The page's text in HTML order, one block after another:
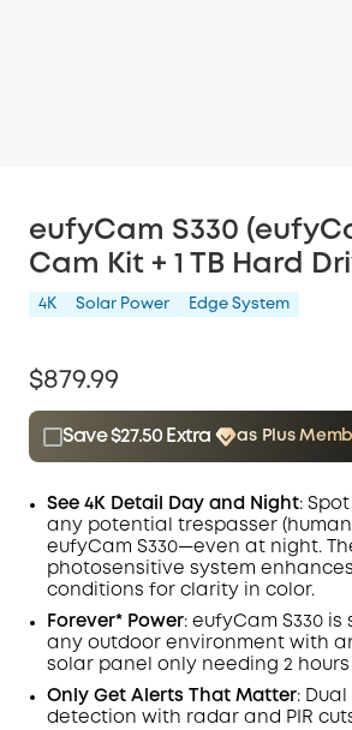
eufyCam S330
Cam Kit + 1 TB Hard
4K Solar Power Edge System
$879.99
Save $27.50 Extra
as Plus
$15.00
Save $27.50 Now Other Benefits
See 4K Detail Day and Night:
any potential trespasser
eufyCam S330—even at night.
photosensitive system
conditions for clarity in color.
Forever* Power: eufyCam S330
any outdoor environment with
solar panel only needing 2
Only Get Alerts That Matter:
detection with radar and PIR